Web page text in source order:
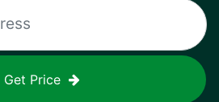
Get Price